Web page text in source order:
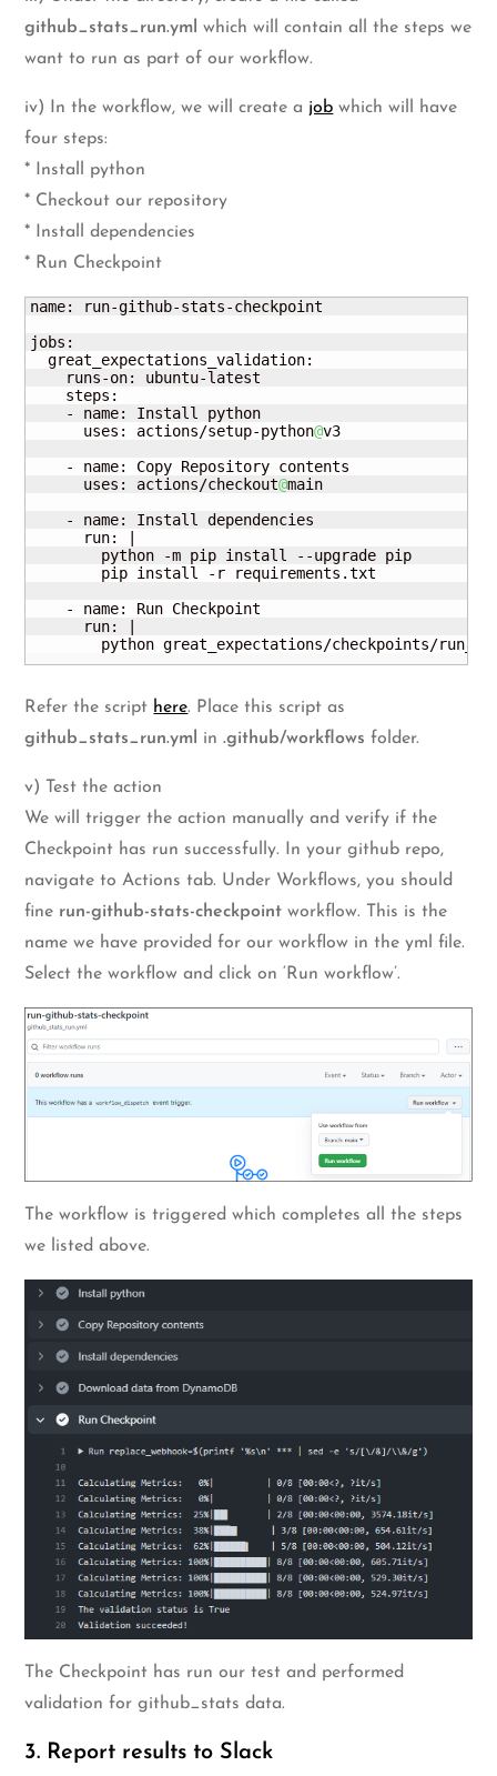
github_stats_run.yml which will contain all the steps we
want to run as part of our workflow.
iv) In the workflow, we will create a job which will have
four steps:
* Install python
* Checkout our repository
* Install dependencies
* Run Checkpoint
name: run-github-stats-checkpoint
jobs:
  great_expectations_validation:
    runs-on: ubuntu-latest
    steps:
    - name: Install python
      uses: actions/setup-python
@v3
    - name: Copy Repository contents
      uses: actions/checkout
@main
    - name: Install dependencies
      run: |
        python -m pip install --upgrade pip
        pip install -r requirements.
txt
    - name: Run Checkpoint
      run: |
python great_expectations/checkpoints/
Refer the script here. Place this script as
github_stats_run.yml in.github/workflows folder.
v) Test the action
We will trigger the action manually and verify if the
Checkpoint has run successfully. In your github repo,
navigate to Actions tab. Under Workflows, you should
fine run-github-stats-checkpoint workflow. This is the
name we have provided for our workflow in the yml file.
Select the workflow and click on ‘Run workflow’.
The workflow is triggered which completes all the steps
we listed above.
The Checkpoint has run our test and performed
validation for github_stats data.
3. Report results to Slack